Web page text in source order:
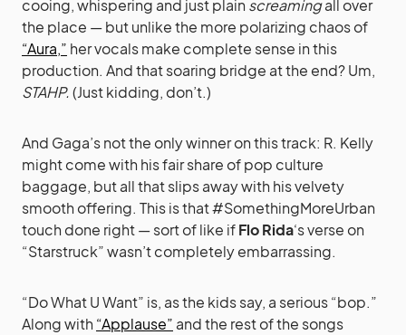
cooing, whispering and just plain screamingall over
the place — but unlike the more polarizing chaos of
“Aura,” her vocals make complete sense in this
production. And that soaring bridge at the end? Um,
STAHP.(Just kidding, don’t.)
And Gaga’s not the only winner on this track: R. Kelly
might come with his fair share of pop culture
baggage, but all that slips away with his velvety
smooth offering. This is that #SomethingMoreUrban
touch done right — sort of like ifFlo Rida‘s verse on
“Starstruck” wasn’t completely embarrassing.
“Do What U Want” is, as the kids say, a serious “bop.”
Along with “Applause” and the rest of the songs